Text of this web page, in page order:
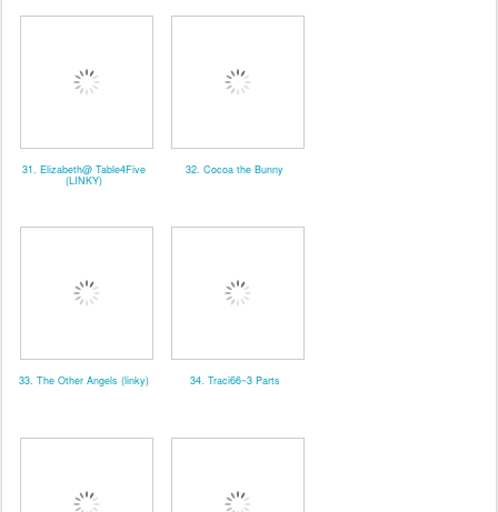
31. Elizabeth@ Table4Five
(LINKY)
32. Cocoa the Bunny
33. The Other Angels (linky) 34. Traci66~3 Parts